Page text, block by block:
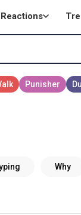
Reactions